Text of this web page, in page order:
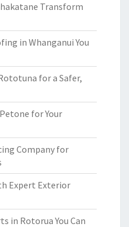
Transform
in Whanganui You
for a Safer,
for Your
Company for
Expert Exterior
in Rotorua You Can